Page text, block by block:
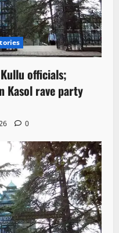
officials;
Kasol rave party
0